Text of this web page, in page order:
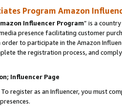
Program Amazon
Influencer Program” is a
presence facilitating customer
order to participate in the Amazon
the registration process, and
Influencer Page
register as an Influencer, you must